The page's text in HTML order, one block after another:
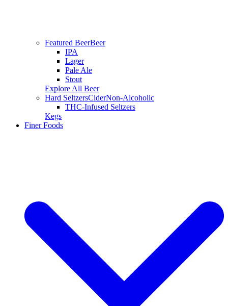
Featured BeerBeer
IPA
Lager
Pale Ale
Stout
Explore All Beer
Hard SeltzersCiderNon-Alcoholic
THC-Infused Seltzers
Kegs
Finer Foods